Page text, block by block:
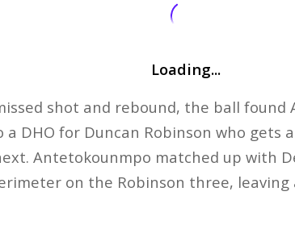
Loading...
shot and rebound, the ball found
a DHO for Duncan Robinson who gets
Antetokounmpo matched up with
on the Robinson three, leaving